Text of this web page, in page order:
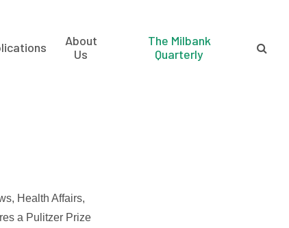
About
Us
The Milbank
Quarterly
Health Affairs,
a Pulitzer Prize